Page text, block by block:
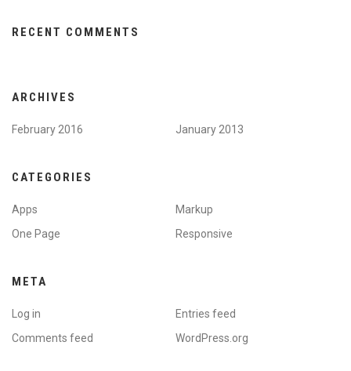
RECENT COMMENTS
ARCHIVES
February 2016 January 2013
CATEGORIES
Apps
Markup
One Page
Responsive
META
Log in
Entries feed
Comments feed
WordPress.org